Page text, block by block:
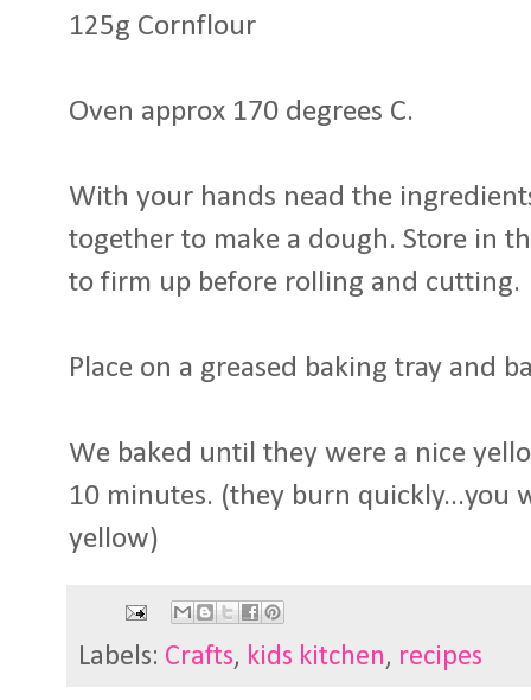
125g Cornflour
Oven approx 170 degrees C.
With your hands nead the
together to make a dough. Store in
to firm up before rolling and cutting.
Place on a greased baking tray and
We baked until they were a nice
10 minutes. (they burn quickly...you
yellow)
Labels: Crafts, kids kitchen, recipes